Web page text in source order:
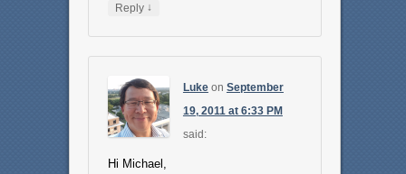
Reply ↓
Lukeon September
19, 2011 at 6:33 PM
said:
Hi Michael,